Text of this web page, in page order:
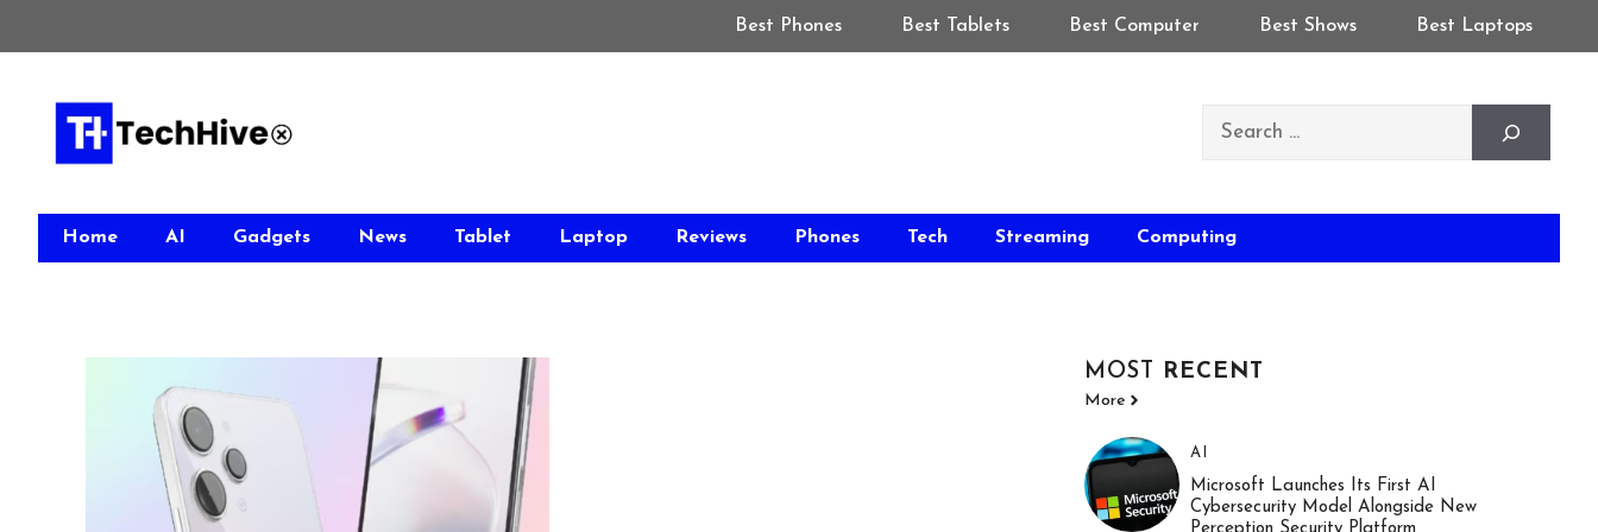
Best Phones Best Tablets Best Computer Best Shows Best Laptops
Search
Home AI Gadgets News Tablet Laptop Reviews Phones Tech Streaming Computing
MOST RECENT
More
AI
Microsoft Launches Its First AI
Cybersecurity Model Alongside New